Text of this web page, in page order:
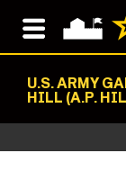
U.S. ARMY
HILL (A.P.